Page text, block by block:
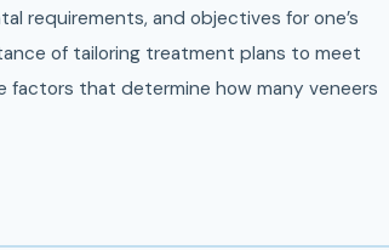
requirements, and objectives for one’s
of tailoring treatment plans to meet
factors that determine how many veneers